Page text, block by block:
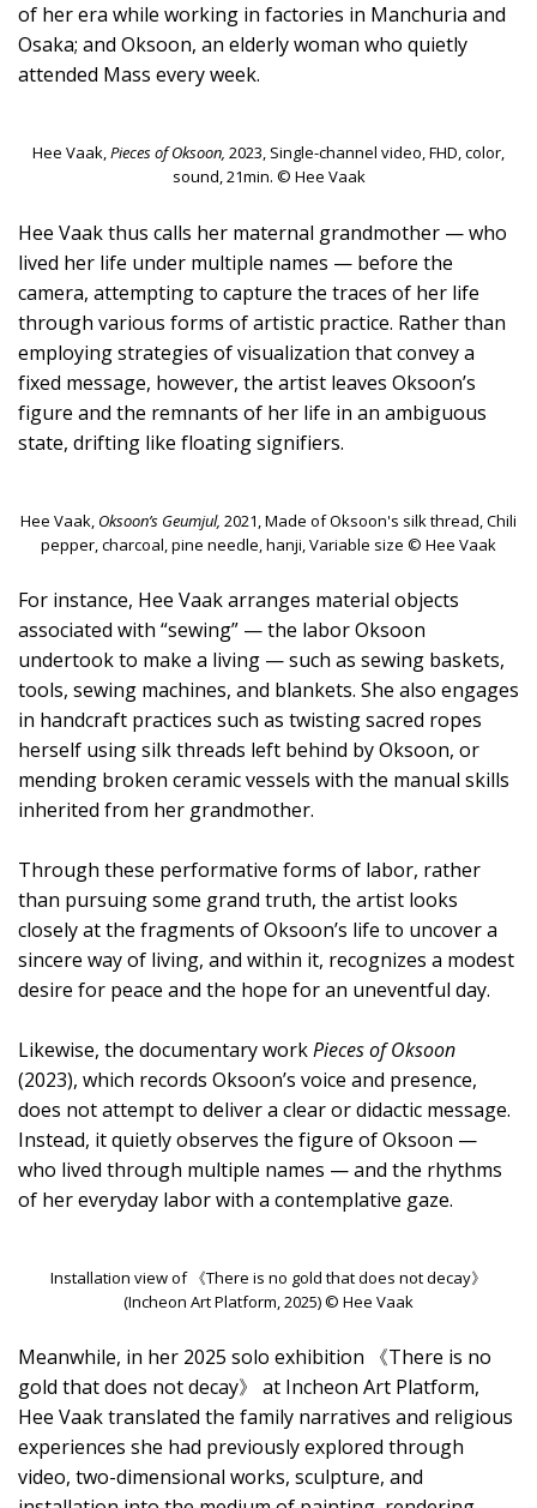
of her era while working in factories in Manchuria and
Osaka; and Oksoon, an elderly woman who quietly
attended Mass every week.
Hee Vaak,Pieces of Oksoon, 2023, Single-channel video, FHD, color,
sound, 21min. © Hee Vaak
Hee Vaak thus calls her maternal grandmother — who
lived her life under multiple names — before the
camera, attempting to capture the traces of her life
through various forms of artistic practice. Rather than
employing strategies of visualization that convey a
fixed message, however, the artist leaves Oksoon’s
figure and the remnants of her life in an ambiguous
state, drifting like floating signifiers.
Hee Vaak, Oksoon’s Geumjul, 2021, Made of Oksoon's silk thread, Chili
pepper, charcoal, pine needle, hanji, Variable size © Hee Vaak
For instance, Hee Vaak arranges material objects
associated with “sewing” — the labor Oksoon
undertook to make a living — such as sewing baskets,
tools, sewing machines, and blankets. She also engages
in handcraft practices such as twisting sacred ropes
herself using silk threads left behind by Oksoon, or
mending broken ceramic vessels with the manual skills
inherited from her grandmother.
Through these performative forms of labor, rather
than pursuing some grand truth, the artist looks
closely at the fragments of Oksoon’s life to uncover a
sincere way of living, and within it, recognizes a modest
desire for peace and the hope for an uneventful day.
Likewise, the documentary workPieces of Oksoon
(2023), which records Oksoon’s voice and presence,
does not attempt to deliver a clear or didactic message.
Instead, it quietly observes the figure of Oksoon —
who lived through multiple names — and the rhythms
of her everyday labor with a contemplative gaze.
Installation view of 《There is no gold that does not decay》
(Incheon Art Platform, 2025) © Hee Vaak
Meanwhile, in her 2025 solo exhibition 《There is no
gold that does not decay》 at Incheon Art Platform,
Hee Vaak translated the family narratives and religious
experiences she had previously explored through
video, two-dimensional works, sculpture, and